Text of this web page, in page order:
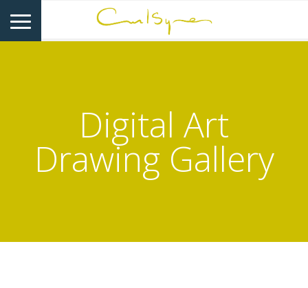
Digital Art
Drawing Gallery